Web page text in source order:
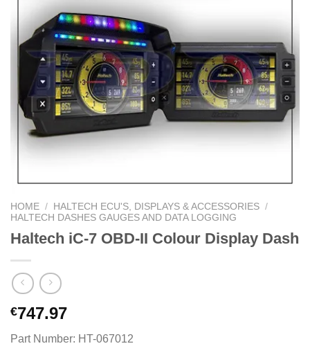
HOME / HALTECH ECU'S, DISPLAYS & ACCESSORIES /
HALTECH DASHES GAUGES AND DATA LOGGING
Haltech iC-7 OBD-II Colour Display Dash
€747.97
Part Number: HT-067012